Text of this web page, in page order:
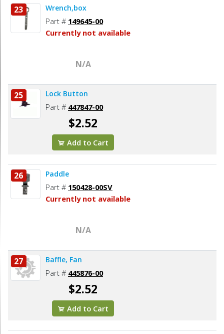
23 Wrench,box
Part # 149645-00
Currently not available
N/A
25 Lock Button
Part # 447847-00
$2.52
Add to Cart
26 Paddle
Part # 150428-00SV
Currently not available
N/A
27 Baffle, Fan
Part # 445876-00
$2.52
Add to Cart